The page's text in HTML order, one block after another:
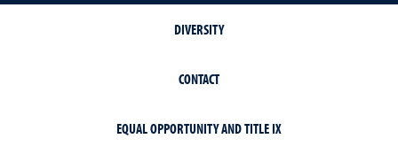
DIVERSITY
CONTACT
EQUAL OPPORTUNITY AND TITLE IX